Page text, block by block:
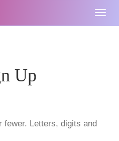
Up
fewer. Letters, digits and